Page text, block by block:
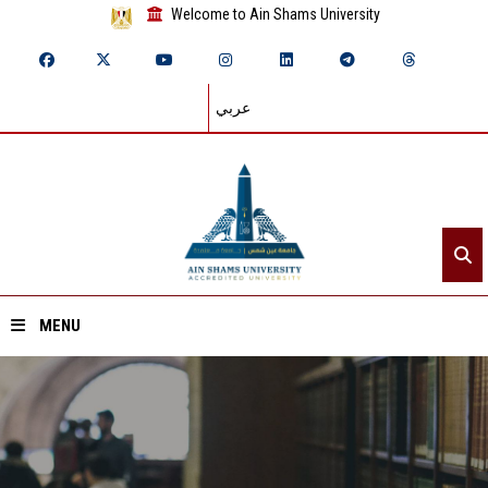
Welcome to Ain Shams University
عربي
MENU
Home
About ASU